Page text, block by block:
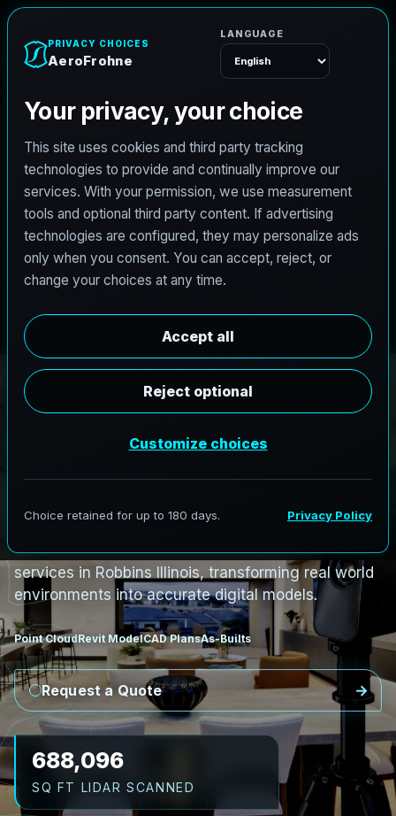
REVIT / CAD READY
oBIMSer
nRobbins,Illinois
RobbinsLiDARto Revit:
i
AeroFrohne provides precision Scan to BIM
services in Robbins Illinois, transforming real world
environments into accurate digital models.
Point CloudRevit ModelCAD PlansAs-Builts
Request a Quote
795,611
SQ FT LIDAR SCANNED